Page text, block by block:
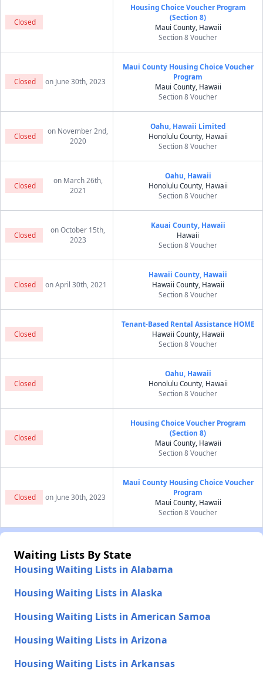
Closed
Housing Choice Voucher Program
(Section 8)
Maui County, Hawaii
Section 8 Voucher
Closed on June 30th, 2023
Maui County Housing Choice Voucher
Program
Maui County, Hawaii
Section 8 Voucher
Closed
on November 2nd,
2020
Oahu, Hawaii Limited
Honolulu County, Hawaii
Section 8 Voucher
Closed
on March 26th,
2021
Oahu, Hawaii
Honolulu County, Hawaii
Section 8 Voucher
Closed
on October 15th,
2023
Kauai County, Hawaii
Hawaii
Section 8 Voucher
Closed on April 30th, 2021
Hawaii County, Hawaii
Hawaii County, Hawaii
Section 8 Voucher
Closed
Tenant-Based Rental Assistance HOME
Hawaii County, Hawaii
Section 8 Voucher
Closed
Oahu, Hawaii
Honolulu County, Hawaii
Section 8 Voucher
Closed
Housing Choice Voucher Program
(Section 8)
Maui County, Hawaii
Section 8 Voucher
Closed on June 30th, 2023
Maui County Housing Choice Voucher
Program
Maui County, Hawaii
Section 8 Voucher
Waiting Lists By State
Housing Waiting Lists in Alabama
Housing Waiting Lists in Alaska
Housing Waiting Lists in American Samoa
Housing Waiting Lists in Arizona
Housing Waiting Lists in Arkansas